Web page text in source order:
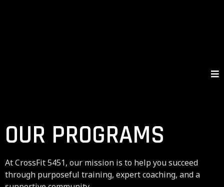
OUR PROGRAMS
At CrossFit 5451, our mission is to help you succeed
through purposeful training, expert coaching, and a